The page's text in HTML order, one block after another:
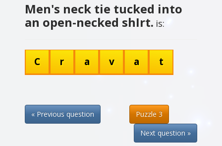
Men's neck tie tucked into
an open-necked shIrt. is:
C r a v a t
« Previous question
Puzzle 3
Next question »